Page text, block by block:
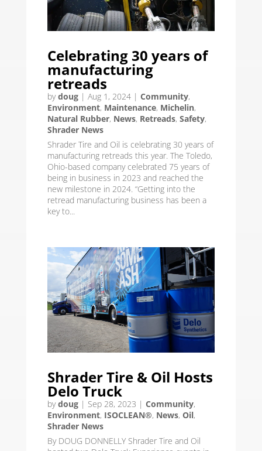
Celebrating 30 years of
manufacturing
retreads
bydoug| Aug 1, 2024| Community,
Environment, Maintenance, Michelin,
Natural Rubber, News, Retreads, Safety,
Shrader News
Shrader Tire and Oil is celebrating 30 years of
manufacturing retreads this year. The Toledo,
Ohio-based company celebrated 75 years of
being in business in 2023 and reached the
new milestone in 2024. “Getting into the
retread manufacturing business has been a
key to...
Shrader Tire & Oil Hosts
Delo Truck
bydoug| Sep 28, 2023 | Community,
Environment, ISOCLEAN®, News, Oil,
Shrader News
By DOUG DONNELLY Shrader Tire and Oil